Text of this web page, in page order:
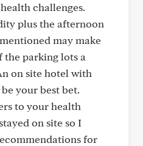
challenges.
plus the afternoon
may make
parking lots a
on site hotel with
your best bet.
to your health
on site so I
for